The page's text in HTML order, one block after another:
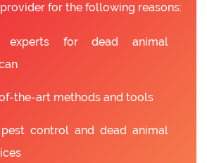
for the following reasons:
experts for dead animal
the-art methods and tools
control and dead animal